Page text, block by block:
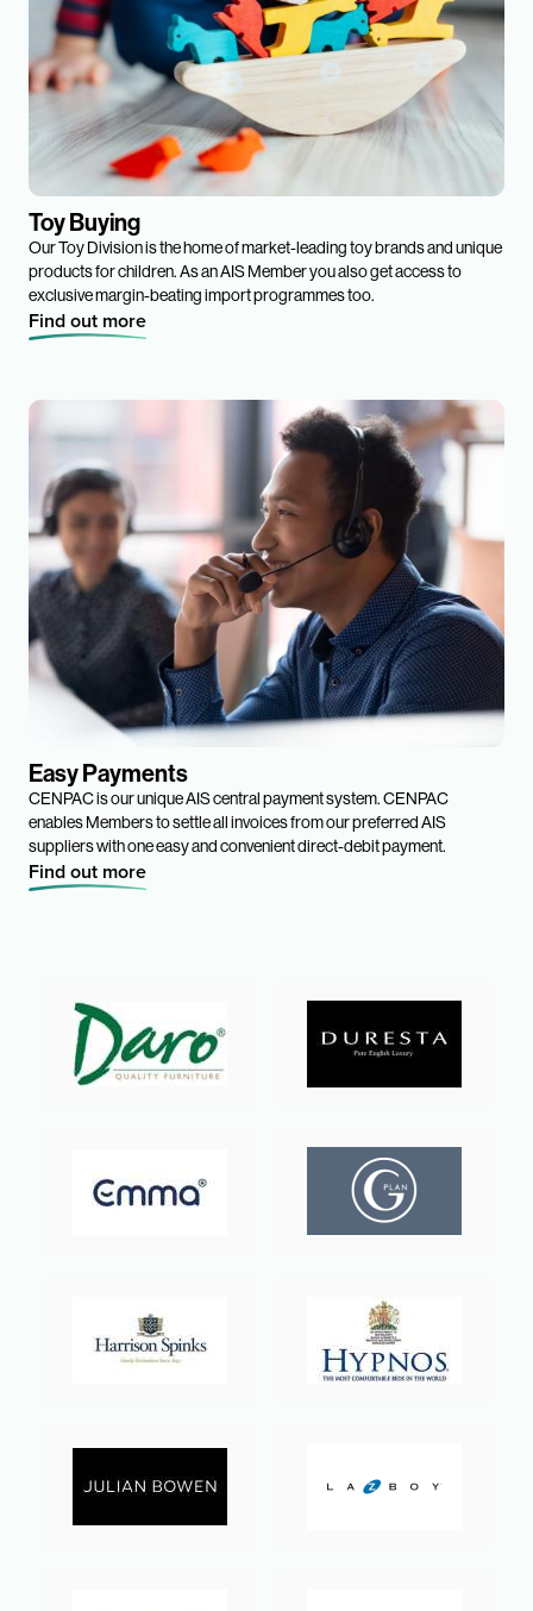
Toy Buying
Our Toy Division is the home of market-leading toy brands and unique
products for children. As an AIS Member you also get access to
exclusive margin-beating import programmes too.
Find out more
Easy Payments
CENPAC is our unique AIS central payment system. CENPAC
enables Members to settle all invoices from our preferred AIS
suppliers with one easy and convenient direct-debit payment.
Find out more